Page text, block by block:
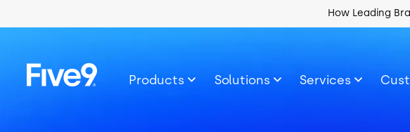
How Leading
Products Solutions Services